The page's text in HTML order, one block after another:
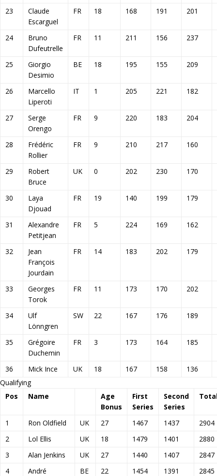
23
Claude
Escarguel
FR 18 168 191 201
24
Bruno
Dufeutrelle
FR 11 211 156 237
25
Giorgio
Desimio
BE 18 195 155 209
26
Marcello
Liperoti
IT 1 205 221 182
27
Serge
Orengo
FR 9 220 183 204
28
Frédéric
Rollier
FR 9 210 217 160
29
Robert
Bruce
UK 0 202 230 170
30
Laya
Djouad
FR 19 140 199 179
31
Alexandre
Petitjean
FR 5 224 169 162
32
Jean
François
Jourdain
FR 14 183 202 179
33
Georges
Torok
FR 11 173 170 202
34
Ulf
Lönngren
SW 22 167 176 189
35
Grégoire
Duchemin
FR 3 173 164 185
36 Mick Ince UK 18 167 158
136
Qualifying
Pos
Name
Age
Bonus
First
Series
Second
Series
1 Ron Oldfield UK 27 1467 1437
2904
2
Lol Ellis UK 18 1479 1401
2880
3
Alan Jenkins UK 27 1440 1407
2847
4
André
BE 22 1454 1391 2845